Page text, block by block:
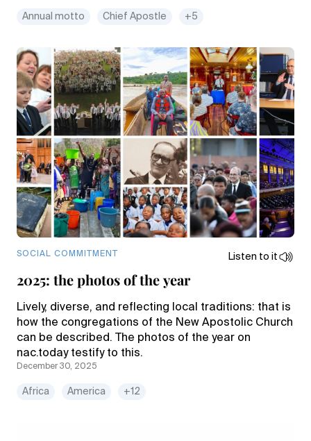
Annual motto Chief Apostle +5
SOCIAL COMMITMENT Listen to it
2025: the photos of the year
Lively, diverse, and reflecting local traditions: that is
how the congregations of the New Apostolic Church
can be described. The photos of the year on
nac.today testify to this.
December 30, 2025
Africa America +12